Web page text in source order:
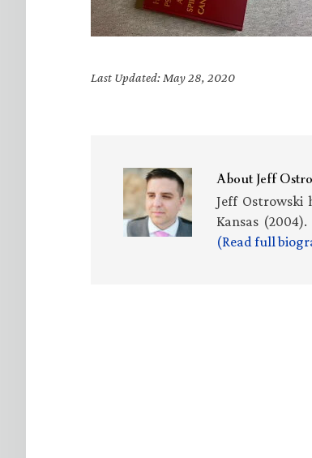
Last Updated: May 28, 2020
AboutJeff
Jeff Ostrowski
Kansas
(Read full